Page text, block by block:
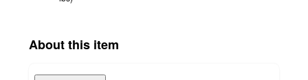
About this item